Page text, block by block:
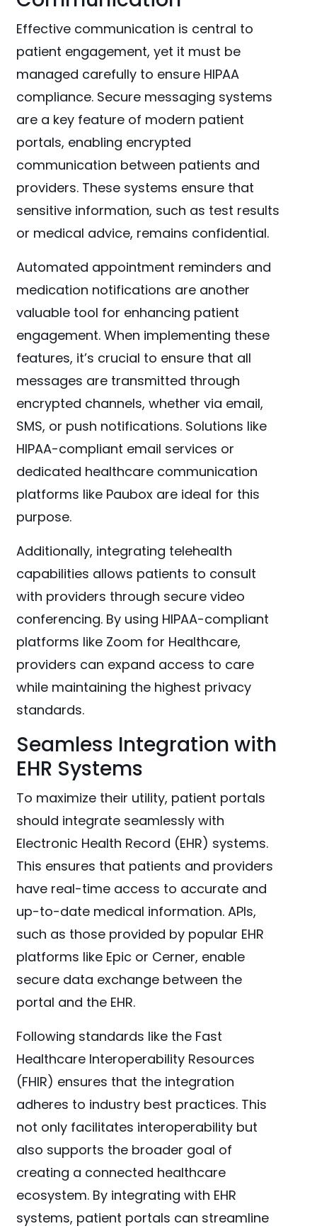
Effective communication is central to
patient engagement, yet it must be
managed carefully to ensure HIPAA
compliance. Secure messaging systems
are a key feature of modern patient
portals, enabling encrypted
communication between patients and
providers. These systems ensure that
sensitive information, such as test results
or medical advice, remains confidential.
Automated appointment reminders and
medication notifications are another
valuable tool for enhancing patient
engagement. When implementing these
features, it’s crucial to ensure that all
messages are transmitted through
encrypted channels, whether via email,
SMS, or push notifications. Solutions like
HIPAA-compliant email services or
dedicated healthcare communication
platforms like Paubox are ideal for this
purpose.
Additionally, integrating telehealth
capabilities allows patients to consult
with providers through secure video
conferencing. By using HIPAA-compliant
platforms like Zoom for Healthcare,
providers can expand access to care
while maintaining the highest privacy
standards.
Seamless Integration with
EHR Systems
To maximize their utility, patient portals
should integrate seamlessly with
Electronic Health Record (EHR) systems.
This ensures that patients and providers
have real-time access to accurate and
up-to-date medical information. APIs,
such as those provided by popular EHR
platforms like Epic or Cerner, enable
secure data exchange between the
portal and the EHR.
Following standards like the Fast
Healthcare Interoperability Resources
(FHIR) ensures that the integration
adheres to industry best practices. This
not only facilitates interoperability but
also supports the broader goal of
creating a connected healthcare
ecosystem. By integrating with EHR
systems, patient portals can streamline